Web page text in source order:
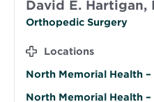
David E. Hartigan,
Orthopedic Surgery
Locations
North Memorial Health
North Memorial Health